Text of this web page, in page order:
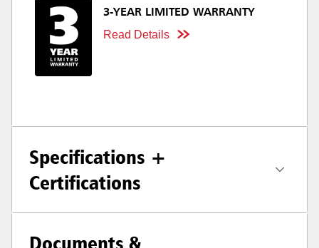
3-YEAR LIMITED WARRANTY
Read Details
Specifications +
Certifications
Documents &